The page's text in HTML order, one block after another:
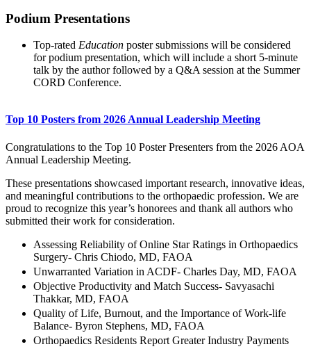
Podium Presentations
Top-rated Education poster submissions will be considered
for podium presentation, which will include a short 5-minute
talk by the author followed by a Q&A session at the Summer
CORD Conference.
Top 10 Posters from 2026 Annual Leadership Meeting
Congratulations to the Top 10 Poster Presenters from the 2026 AOA
Annual Leadership Meeting.
These presentations showcased important research, innovative ideas,
and meaningful contributions to the orthopaedic profession. We are
proud to recognize this year’s honorees and thank all authors who
submitted their work for consideration.
Assessing Reliability of Online Star Ratings in Orthopaedics
Surgery- Chris Chiodo, MD, FAOA
Unwarranted Variation in ACDF- Charles Day, MD, FAOA
Objective Productivity and Match Success- Savyasachi
Thakkar, MD, FAOA
Quality of Life, Burnout, and the Importance of Work-life
Balance- Byron Stephens, MD, FAOA
Orthopaedics Residents Report Greater Industry Payments